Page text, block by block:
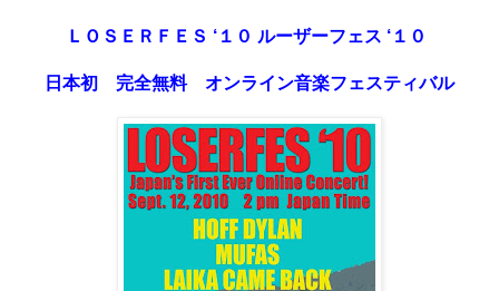
ＬＯＳＥＲＦＥＳ ‘１０ ルーザーフェス ‘１０
日本初 完全無料 オンライン音楽フェスティバル